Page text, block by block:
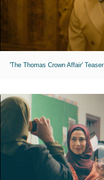
'The Thomas Crown Affair' Teaser